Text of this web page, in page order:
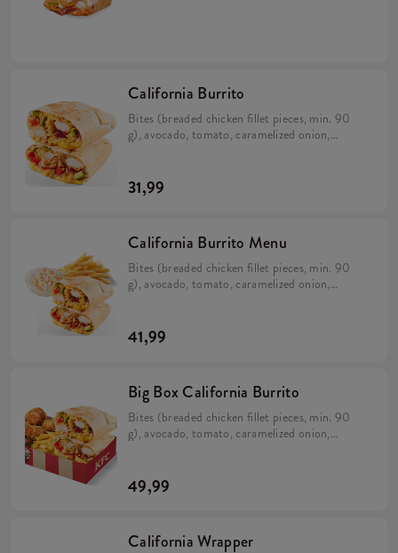
California Burrito
Bites (breaded chicken fillet pieces, min. 90
g), avocado, tomato, caramelized onion,
31,99
California Burrito Menu
Bites (breaded chicken fillet pieces, min. 90
g), avocado, tomato, caramelized onion,
drink.
41,99
Big Box California Burrito
Bites (breaded chicken fillet pieces, min. 90
g), avocado, tomato, caramelized onion,
135 g. Large fries 115 g.
49,99
California Wrapper